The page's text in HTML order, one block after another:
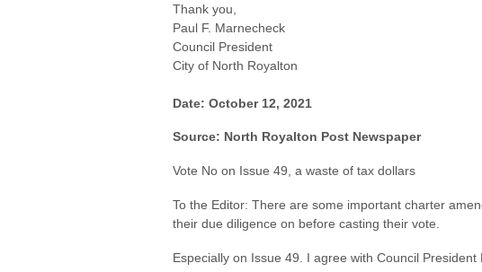
Thank you,
Paul F. Marnecheck
Council President
City of North Royalton
Date: October 12, 2021
Source: North Royalton Post Newspaper
Vote No on Issue 49, a waste of tax dollars
To the Editor: There are some important charter
their due diligence on before casting their vote.
Especially on Issue 49. I agree with Council